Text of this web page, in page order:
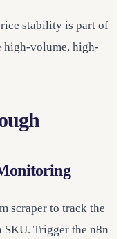
stability is part of
high-volume, high-
scraper to track the
Trigger the n8n